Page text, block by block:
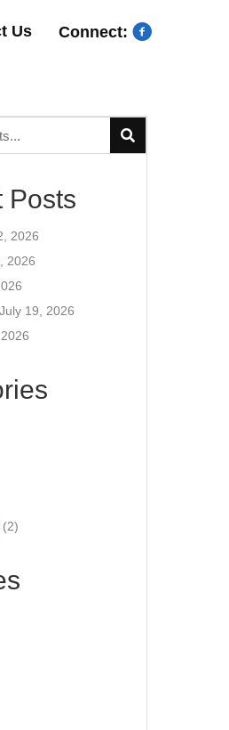
Us Connect:
Posts
2026
2026
July 19, 2026
(2)